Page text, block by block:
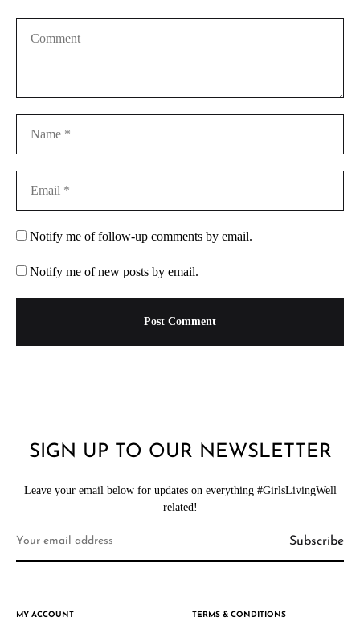
Notify me of follow-up comments by email.
Notify me of new posts by email.
SIGN UP TO OUR NEWSLETTER
Leave your email below for updates on everything #GirlsLivingWell
related!
MY ACCOUNT TERMS & CONDITIONS